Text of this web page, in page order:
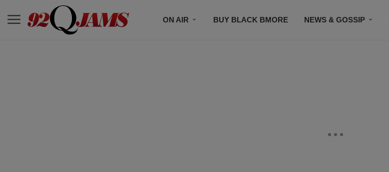
ON AIR BUY BLACK BMORE NEWS & GOSSIP